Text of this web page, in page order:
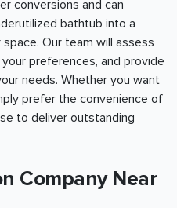
conversions and can
bathtub into a
Our team will assess
preferences, and provide
needs. Whether you want
prefer the convenience of
to deliver outstanding
Company Near